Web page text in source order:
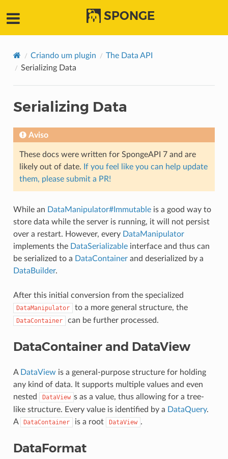
SPONGE
Criando um plugin
The Data API
Serializing Data
Serializing Data
Aviso
These docs were written for SpongeAPI 7 and are
likely out of date. If you feel like you can help update
them, please submit a PR!
While an DataManipulator#Immutableis a good way to
store data while the server is running, it will not persist
over a restart. However, every DataManipulator
implements the DataSerializableinterface and thus can
be serialized to a DataContainerand deserialized by a
DataBuilder.
After this initial conversion from the specialized
DataManipulator to a more general structure, the
DataContainer can be further processed.
DataContainer and DataView
A DataView is a general-purpose structure for holding
any kind of data. It supports multiple values and even
nested
DataView s as a value, thus allowing for a tree-
like structure. Every value is identified by a DataQuery.
A
DataContainer is a root DataView .
DataFormat